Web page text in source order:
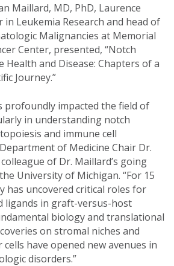
Maillard, MD, PhD, Laurence
in Leukemia Research and head of
Malignancies at Memorial
Center, presented, “Notch
Health and Disease: Chapters of a
Journey.”
profoundly impacted the field of
in understanding notch
and immune cell
of Medicine Chair Dr.
of Dr. Maillard’s going
University of Michigan. “For 15
has uncovered critical roles for
ligands in graft-versus-host
biology and translational
on stromal niches and
have opened new avenues in
disorders.”